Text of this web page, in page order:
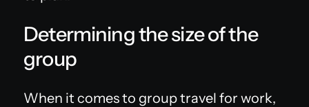
Determining the size of the
group
When it comes to group travel for work,